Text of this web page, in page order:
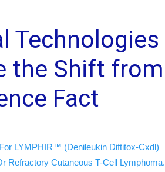
Technologies
the Shift from
Fact
LYMPHIR™ (Denileukin Diftitox-Cxdl)
Refractory Cutaneous T-Cell Lymphoma.